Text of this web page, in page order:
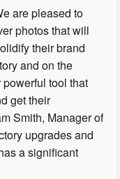
are pleased to
photos that will
their brand
and on the
tool that
get their
Smith, Manager of
upgrades and
a significant